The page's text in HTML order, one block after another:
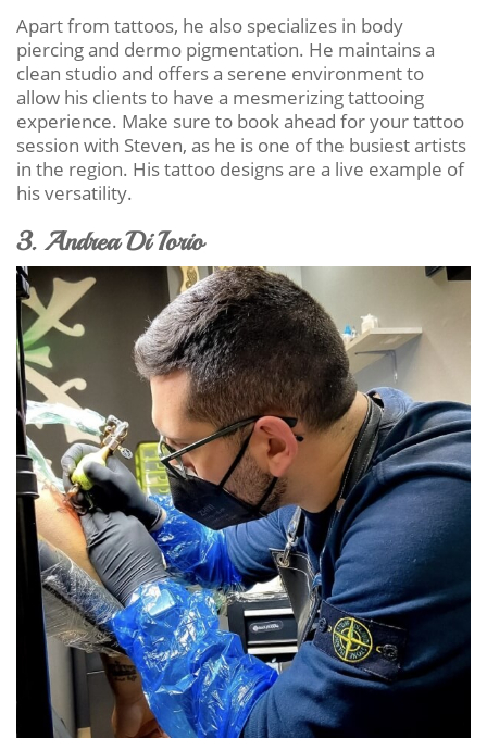
Apart from tattoos, he also specializes in body
piercing and dermo pigmentation. He maintains a
clean studio and offers a serene environment to
allow his clients to have a mesmerizing tattooing
experience. Make sure to book ahead for your tattoo
session with Steven, as he is one of the busiest artists
in the region. His tattoo designs are a live example of
his versatility.
3. Andrea Di Iorio